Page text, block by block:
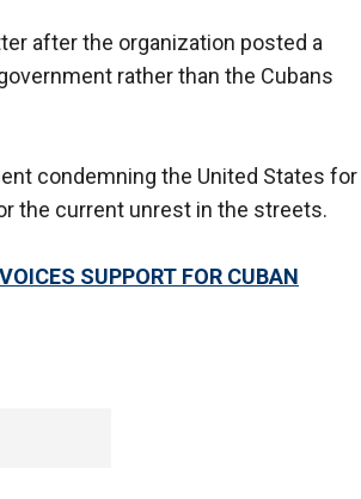
after the organization posted a
rather than the Cubans
condemning the United States for
the current unrest in the streets.
SUPPORT FOR CUBAN